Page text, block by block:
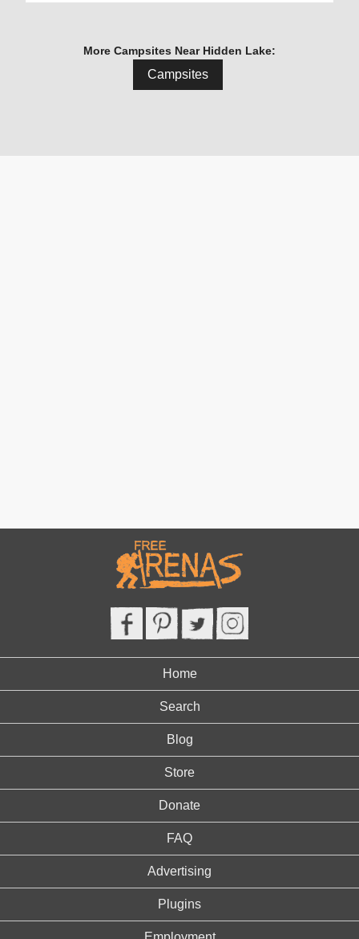
More Campsites Near Hidden Lake:
Campsites
Home
Search
Blog
Store
Donate
FAQ
Advertising
Plugins